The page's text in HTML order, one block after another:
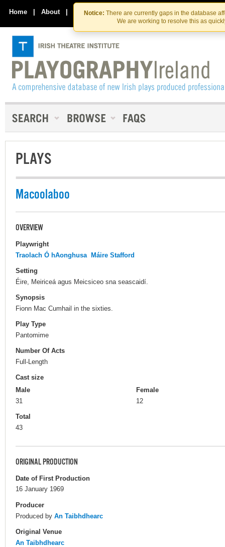
Skip
to
the
content
Skip
to
content
Notice: There are currently gaps in the database
We are working to resolve this as
Home | About | Contact Us
PLAYS
Macoolaboo
OVERVIEW
Playwright
Traolach Ó hAonghusa Máire Stafford
Setting
Éire, Meiriceá agus Meicsiceo sna seascaidí.
Synopsis
Fionn Mac Cumhail in the sixties.
Play Type
Pantomime
Number Of Acts
Full-Length
Cast size
Male
31
Female
12
Total
43
ORIGINAL PRODUCTION
Date of First Production
16 January 1969
Producer
Produced by An Taibhdhearc
Original Venue
An Taibhdhearc